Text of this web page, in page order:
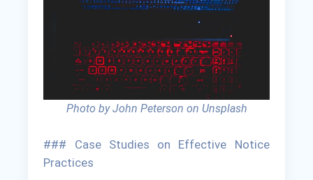
Photo by John Peterson on Unsplash
### Case Studies on Effective Notice
Practices